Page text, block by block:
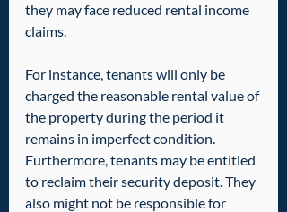
they may face reduced rental income
claims.
For instance, tenants will only be
charged the reasonable rental value of
the property during the period it
remains in imperfect condition.
Furthermore, tenants may be entitled
to reclaim their security deposit. They
also might not be responsible for